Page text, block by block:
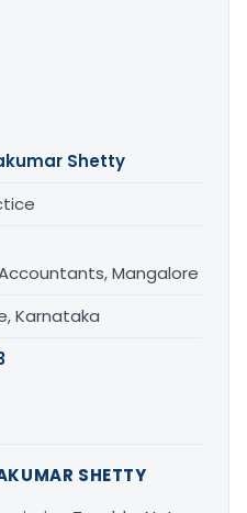
Shetty
Mangalore
Karnataka
SHETTY